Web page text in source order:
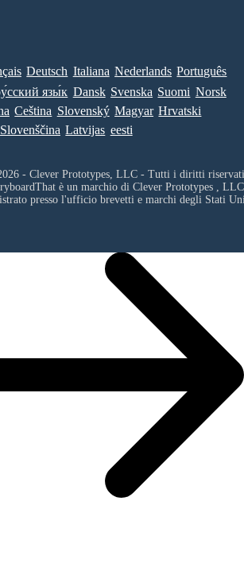
Deutsch Italiana Nederlands Português
язы́к Dansk Svenska Suomi Norsk
Ceština Slovenský Magyar Hrvatski
Slovenščina Latvijas eesti
- Clever Prototypes, LLC - Tutti i diritti
è un marchio di Clever Prototypes , LLC
presso l'ufficio brevetti e marchi degli Stati